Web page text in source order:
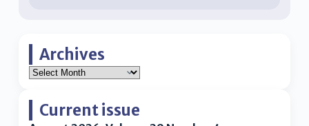
Archives
Current issue